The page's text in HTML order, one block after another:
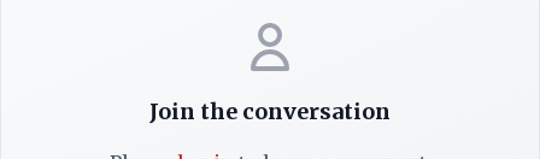
Join the conversation